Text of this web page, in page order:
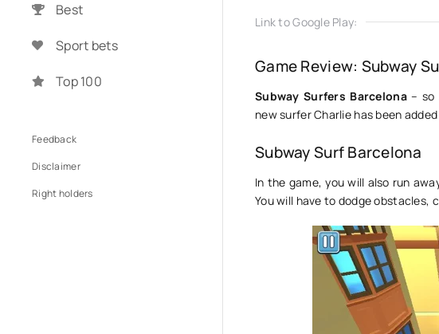
Link to Google Play:
Game Review: Subway
Subway Surfers Barcelona– so
new surfer Charlie has been
Subway Surf Barcelona
In the game, you will also run
You will have to dodge obstacles,
Best
Sport bets
Top 100
Feedback
Disclaimer
Right holders